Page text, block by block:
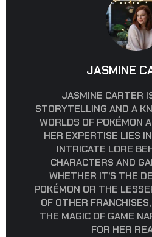
JASMINE
JASMINE CARTER
STORYTELLING AND A
WORLDS OF POKÉMON
HER EXPERTISE LIES
INTRICATE LORE
CHARACTERS AND
WHETHER IT’S THE
POKÉMON OR THE
OF OTHER
THE MAGIC OF GAME
FOR HER